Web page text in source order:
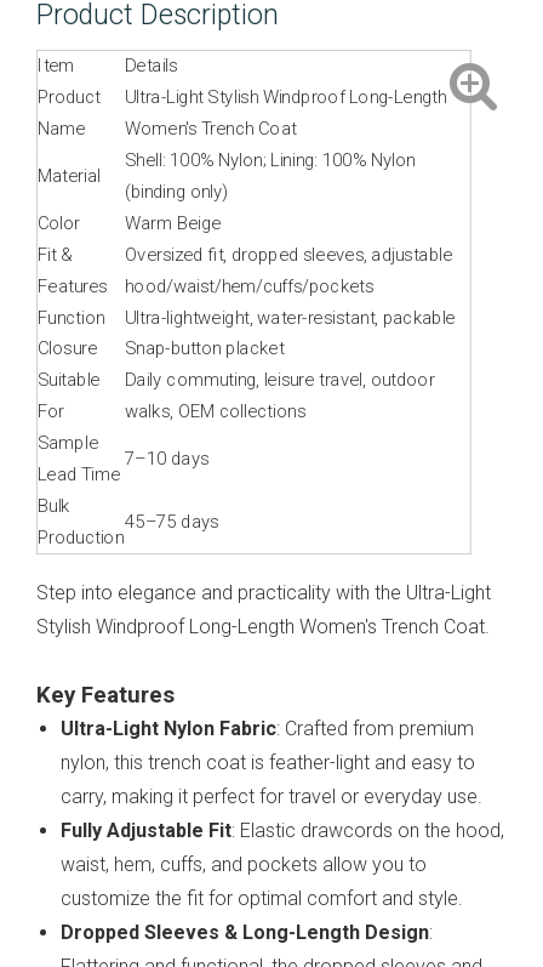
Product Description
Item Details
Product
Name
Ultra-Light Stylish Windproof Long-Length
Women's Trench Coat
Material
Shell: 100% Nylon; Lining: 100% Nylon
(binding only)
Color
Warm Beige
Fit &
Features
Oversized fit, dropped sleeves, adjustable
hood/waist/hem/cuffs/pockets
Function
Ultra-lightweight, water-resistant, packable
Closure
Snap-button placket
Suitable
For
Daily commuting, leisure travel, outdoor
walks, OEM collections
Sample
Lead Time
7–10 days
Bulk
Production
45–75 days
Step into elegance and practicality with the Ultra-Light
Stylish Windproof Long-Length Women's Trench Coat.
Key Features
Ultra-Light Nylon Fabric: Crafted from premium
nylon, this trench coat is feather-light and easy to
carry, making it perfect for travel or everyday use.
Fully Adjustable Fit: Elastic drawcords on the hood,
waist, hem, cuffs, and pockets allow you to
customize the fit for optimal comfort and style.
Dropped Sleeves & Long-Length Design: